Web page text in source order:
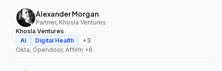
Alexander Morgan
Partner, Khosla Ventures
Khosla Ventures
AI
Digital Health +3
Okta, Opendoor, Affirm +6